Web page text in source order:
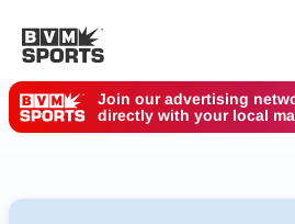
Join our advertising
directly with your local